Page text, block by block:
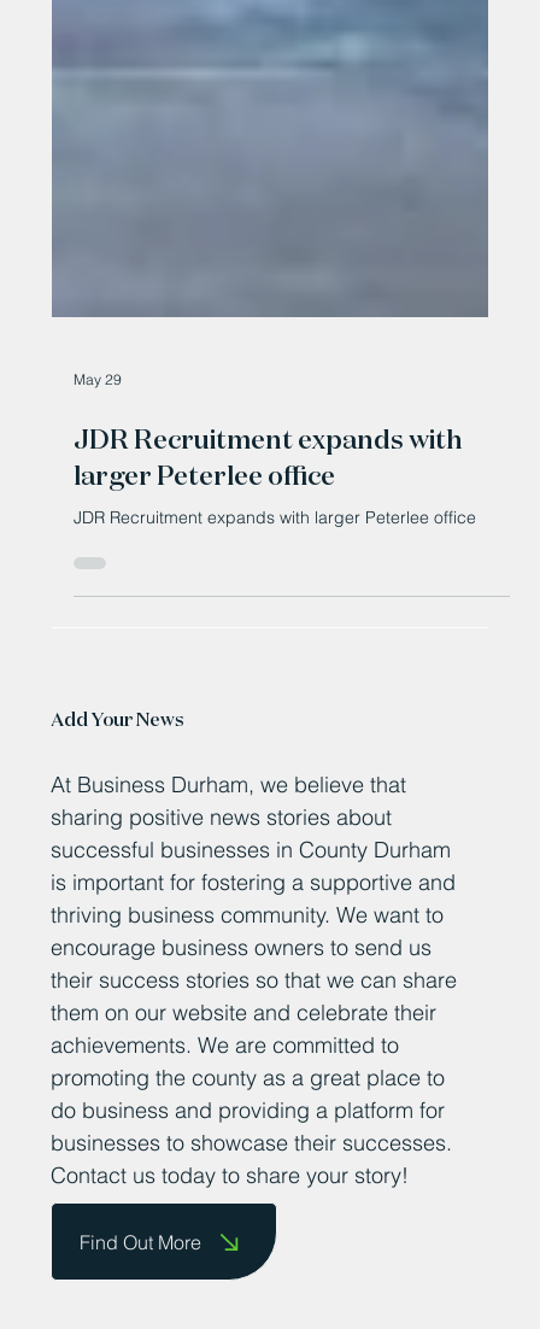
JDR Recruitment expands with
larger Peterlee office
JDR Recruitment expands with larger Peterlee office
At Business Durham, we believe that
sharing positive news stories about
successful businesses in County Durham
is important for fostering a supportive and
thriving business community. We want to
encourage business owners to send us
their success stories so that we can share
them on our website and celebrate their
achievements. We are committed to
promoting the county as a great place to
do business and providing a platform for
businesses to showcase their successes.
Find Out More